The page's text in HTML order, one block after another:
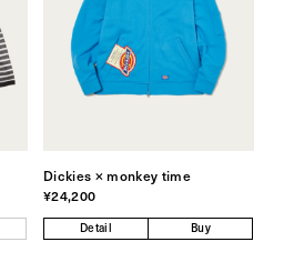
Dickies × monkey time
¥24,200
Detail Buy